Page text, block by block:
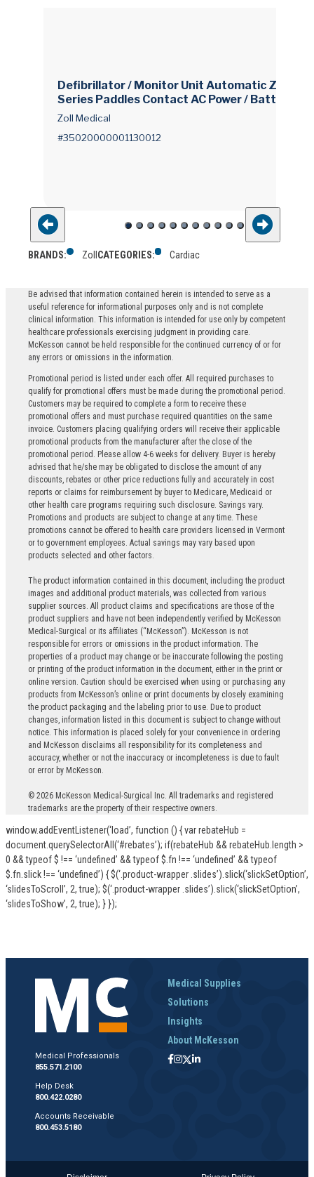
Defibrillator / Monitor Unit Automatic Zoll® R
Series Paddles Contact AC Power / Battery O
perated LCD Display
Zoll Medical
#35020000001130012
BRANDS: Zoll CATEGORIES: Cardiac
Be advised that information contained herein is intended to serve as a
useful reference for informational purposes only and is not complete
clinical information. This information is intended for use only by competent
healthcare professionals exercising judgment in providing care.
McKesson cannot be held responsible for the continued currency of or for
any errors or omissions in the information.
Promotional period is listed under each offer. All required purchases to
qualify for promotional offers must be made during the promotional period.
Customers may be required to complete a form to receive these
promotional offers and must purchase required quantities on the same
invoice. Customers placing qualifying orders will receive their applicable
promotional products from the manufacturer after the close of the
promotional period. Please allow 4-6 weeks for delivery. Buyer is hereby
advised that he/she may be obligated to disclose the amount of any
discounts, rebates or other price reductions fully and accurately in cost
reports or claims for reimbursement by buyer to Medicare, Medicaid or
other health care programs requiring such disclosure. Savings vary.
Promotions and products are subject to change at any time. These
promotions cannot be offered to health care providers licensed in Vermont
or to government employees. Actual savings may vary based upon
products selected and other factors.
The product information contained in this document, including the product
images and additional product materials, was collected from various
supplier sources. All product claims and specifications are those of the
product suppliers and have not been independently verified by McKesson
Medical-Surgical or its affiliates (“McKesson”). McKesson is not
responsible for errors or omissions in the product information. The
properties of a product may change or be inaccurate following the posting
or printing of the product information in the document, either in the print or
online version. Caution should be exercised when using or purchasing any
products from McKesson’s online or print documents by closely examining
the product packaging and the labeling prior to use. Due to product
changes, information listed in this document is subject to change without
notice. This information is placed solely for your convenience in ordering
and McKesson disclaims all responsibility for its completeness and
accuracy, whether or not the inaccuracy or incompleteness is due to fault
or error by McKesson.
© 2026 McKesson Medical-Surgical Inc. All trademarks and registered
trademarks are the property of their respective owners.
window.addEventListener(‘load’, function () { var rebateHub =
document.querySelectorAll(‘#rebates’); if(rebateHub && rebateHub.length >
0 && typeof $ !== ‘undefined’ && typeof $.fn !== ‘undefined’ && typeof
$.fn.slick !== ‘undefined’) { $(‘.product-wrapper .slides’).slick(‘slickSetOption’,
‘slidesToScroll’, 2, true); $(‘.product-wrapper .slides’).slick(‘slickSetOption’,
‘slidesToShow’, 2, true); } });
Medical Professionals
855.571.2100
Help Desk
800.422.0280
Accounts Receivable
800.453.5180
Medical Supplies
Solutions
Insights
About McKesson